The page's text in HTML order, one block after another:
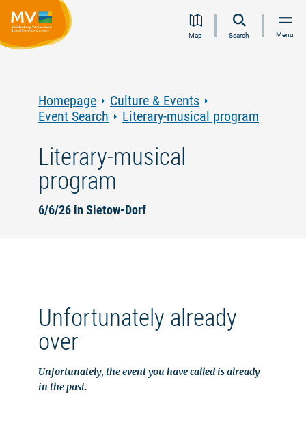
Jump
Jump
Jump
JumpMap Search Menu
Homepage
Culture & Events
Event Search
Literary-musical program
Literary-musical
program
6/6/26 in Sietow-Dorf
Unfortunately already
over
Unfortunately, the event you have called is already
in the past.